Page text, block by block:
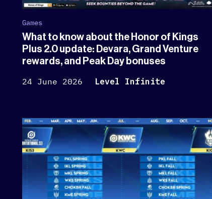
Games
What to know about the Honor of Kings
Plus 2.0 update: Devara, Grand Venture
rewards, and Peak Day bonuses
24 June 2026
Level Infinite